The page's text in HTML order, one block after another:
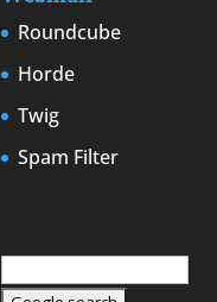
Roundcube
Horde
Twig
Spam Filter